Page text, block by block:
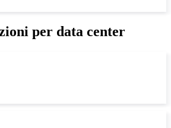
per data center